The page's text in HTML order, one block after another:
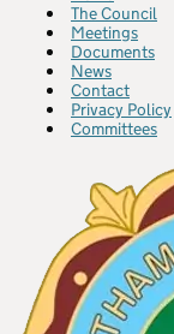
The Council
Meetings
Documents
News
Contact
Privacy Policy
Committees